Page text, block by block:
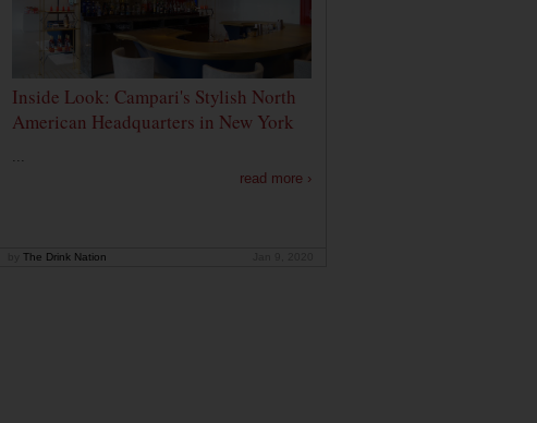
Inside Look: Campari's Stylish North
American Headquarters in New York
...
read more ›
The Drink Nation